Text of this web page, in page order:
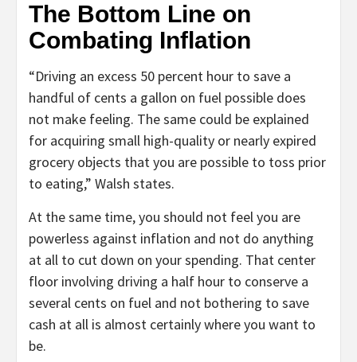
The Bottom Line on
Combating Inflation
“Driving an excess 50 percent hour to save a
handful of cents a gallon on fuel possible does
not make feeling. The same could be explained
for acquiring small high-quality or nearly expired
grocery objects that you are possible to toss prior
to eating,” Walsh states.
At the same time, you should not feel you are
powerless against inflation and not do anything
at all to cut down on your spending. That center
floor involving driving a half hour to conserve a
several cents on fuel and not bothering to save
cash at all is almost certainly where you want to
be.